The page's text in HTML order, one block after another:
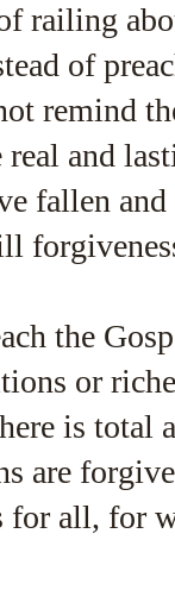
railing
of
remind
and
fallen and
the
or
is total
are
for all, for